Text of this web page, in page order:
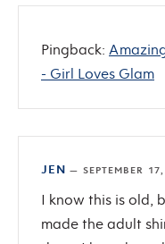
Pingback:
- Girl Loves Glam
JEN — SEPTEMBER
I know this is old,
made the adult